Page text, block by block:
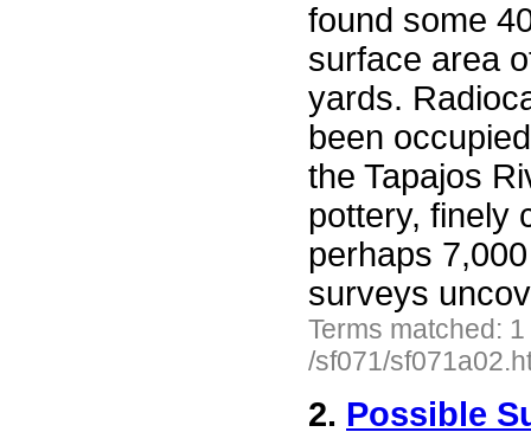
found some
surface area
yards.
been
the Tapajos
pottery, finely
perhaps
surveys
Terms matched:
/sf071/
2. Possible